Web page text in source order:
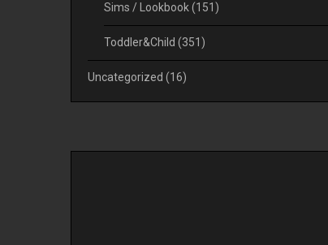
Sims / Lookbook(151)
Toddler&Child (351)
Uncategorized (16)